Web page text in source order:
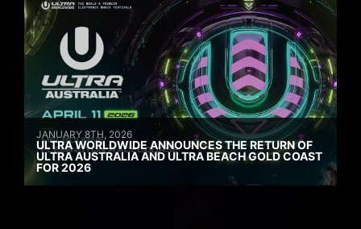
JANUARY 8TH, 2026
ULTRA WORLDWIDE ANNOUNCES THE RETURN OF
ULTRA AUSTRALIA AND ULTRA BEACH GOLD COAST
FOR 2026